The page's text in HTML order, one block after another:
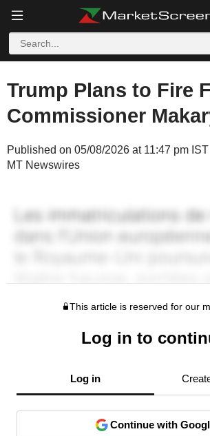
Trump Plans to Fire
Commissioner
Published on 05/08/2026 at 11:47 pm IST
MT Newswires
This article is reserved for our
Log in to
Log in
Continue with